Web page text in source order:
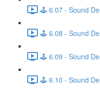
🕹️ 6.07 - Sound
🕹️ 6.08 - Sound
🕹️ 6.09 - Sound
🕹️ 6.10 - Sound